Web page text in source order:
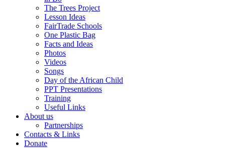
The Trees Project
Lesson Ideas
FairTrade Schools
One Plastic Bag
Facts and Ideas
Photos
Videos
Songs
Day of the African Child
PPT Presentations
Training
Useful Links
About us
Partnerships
Contacts & Links
Donate